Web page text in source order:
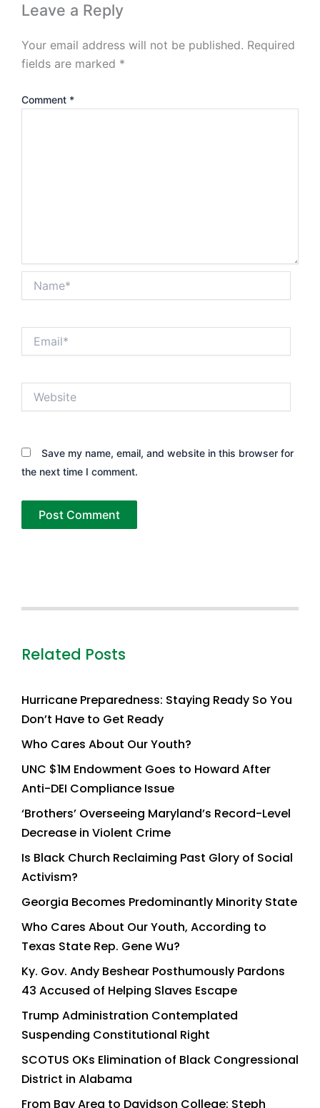
Leave a Reply
Your email address will not be published. Required
fields are marked *
Comment *
Save my name, email, and website in this browser for
the next time I comment.
Related Posts
Hurricane Preparedness: Staying Ready So You
Don’t Have to Get Ready
Who Cares About Our Youth?
UNC $1M Endowment Goes to Howard After
Anti-DEI Compliance Issue
‘Brothers’ Overseeing Maryland’s Record-Level
Decrease in Violent Crime
Is Black Church Reclaiming Past Glory of Social
Activism?
Georgia Becomes Predominantly Minority State
Who Cares About Our Youth, According to
Texas State Rep. Gene Wu?
Ky. Gov. Andy Beshear Posthumously Pardons
43 Accused of Helping Slaves Escape
Trump Administration Contemplated
Suspending Constitutional Right
SCOTUS OKs Elimination of Black Congressional
District in Alabama
From Bay Area to Davidson College: Steph